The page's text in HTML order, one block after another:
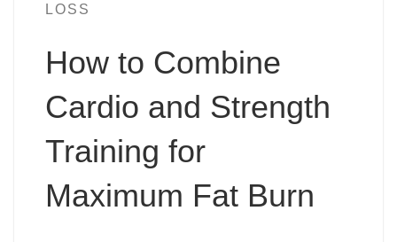
LOSS
How to Combine
Cardio and Strength
Training for
Maximum Fat Burn